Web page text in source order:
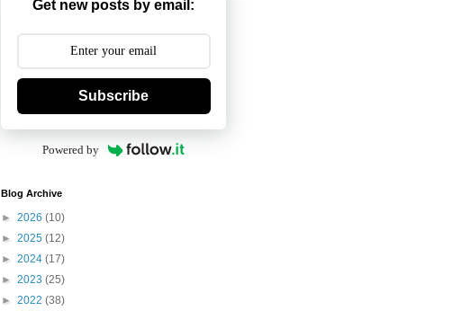
Get new posts by email:
Subscribe
Powered by
Blog Archive
► 2026 (10)
► 2025 (12)
► 2024 (17)
► 2023 (25)
► 2022 (38)